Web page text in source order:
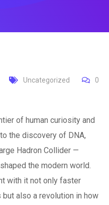
Uncategorized
0
of human curiosity and
the discovery of DNA,
Hadron Collider —
the modern world.
with it not only faster
also a revolution in how